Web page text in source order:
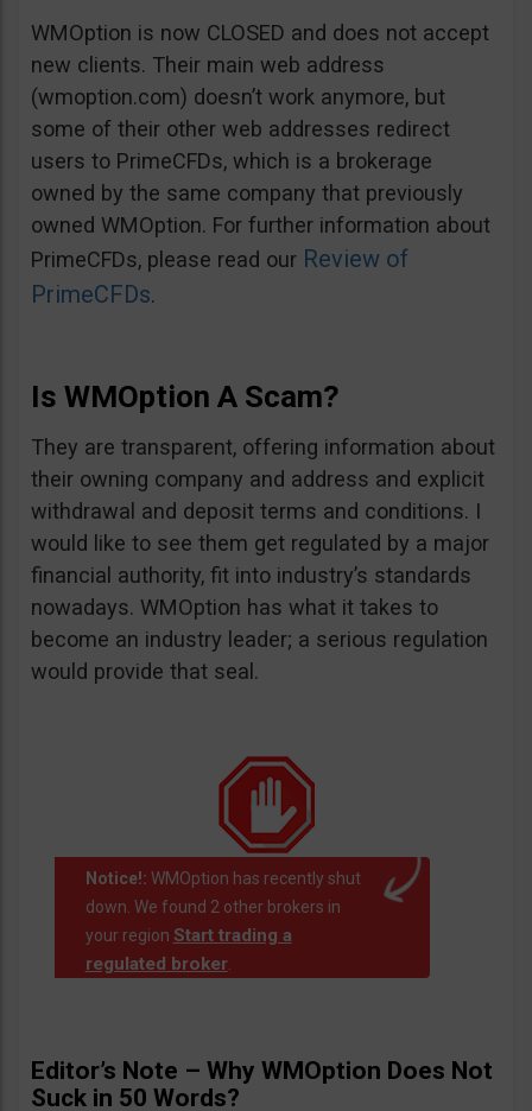
WMOption is now CLOSED and does not accept
new clients. Their main web address
(wmoption.com) doesn’t work anymore, but
some of their other web addresses redirect
users to PrimeCFDs, which is a brokerage
owned by the same company that previously
owned WMOption. For further information about
PrimeCFDs, please read our Review of
PrimeCFDs.
Is WMOption A Scam?
They are transparent, offering information about
their owning company and address and explicit
withdrawal and deposit terms and conditions. I
would like to see them get regulated by a major
financial authority, fit into industry’s standards
nowadays. WMOption has what it takes to
become an industry leader; a serious regulation
would provide that seal.
Notice!: WMOption has recently shut
down. We found 2 other brokers in
your region Start trading a
regulated broker.
Editor’s Note – Why WMOption Does Not
Suck in 50 Words?